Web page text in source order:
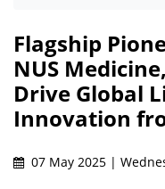
Flagship
NUS
Drive Global
Innovation
07 May 2025 |